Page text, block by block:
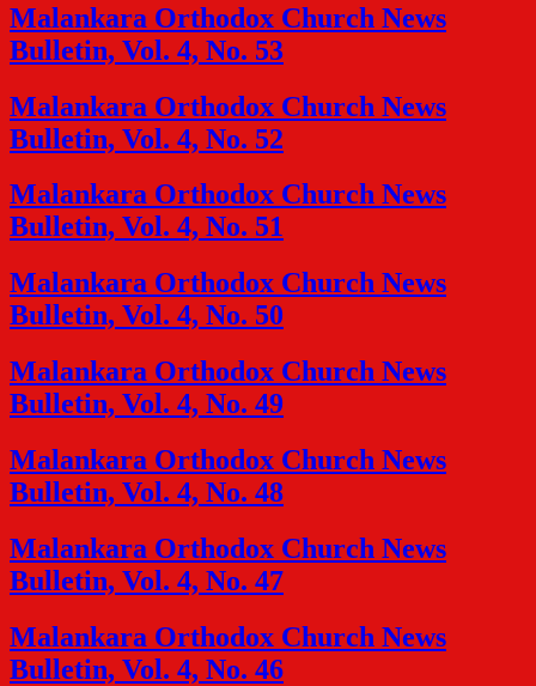
Malankara Orthodox Church News
Bulletin, Vol. 4, No. 53
Malankara Orthodox Church News
Bulletin, Vol. 4, No. 52
Malankara Orthodox Church News
Bulletin, Vol. 4, No. 51
Malankara Orthodox Church News
Bulletin, Vol. 4, No. 50
Malankara Orthodox Church News
Bulletin, Vol. 4, No. 49
Malankara Orthodox Church News
Bulletin, Vol. 4, No. 48
Malankara Orthodox Church News
Bulletin, Vol. 4, No. 47
Malankara Orthodox Church News
Bulletin, Vol. 4, No. 46